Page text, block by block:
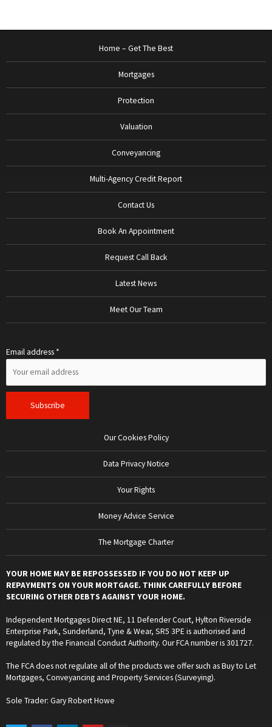
Home – Get The Best
Mortgages
Protection
Valuation
Conveyancing
Multi-Agency Credit Report
Contact Us
Book An Appointment
Request Call Back
Latest News
Meet Our Team
Email address *
Our Cookies Policy
Data Privacy Notice
Your Rights
Money Advice Service
The Mortgage Charter
YOUR HOME MAY BE REPOSSESSED IF YOU DO NOT KEEP UP
REPAYMENTS ON YOUR MORTGAGE. THINK CAREFULLY BEFORE
SECURING OTHER DEBTS AGAINST YOUR HOME.
Independent Mortgages Direct NE, 11 Defender Court, Hylton Riverside
Enterprise Park, Sunderland, Tyne & Wear, SR5 3PE is authorised and
regulated by the Financial Conduct Authority. Our FCA number is 301727.
The FCA does not regulate all of the products we offer such as Buy to Let
Mortgages, Conveyancing and Property Services (Surveying).
Sole Trader: Gary Robert Howe